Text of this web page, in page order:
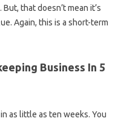
that doesn’t mean it’s
Again, this is a short-term
Business In 5
as little as ten weeks. You